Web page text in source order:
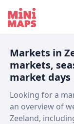
Skip to content
Markets in
markets,
market days
Looking for a
an overview of
Zeeland,